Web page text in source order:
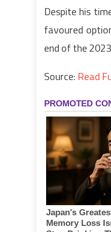
Despite his
favoured
end of the
Source: Read